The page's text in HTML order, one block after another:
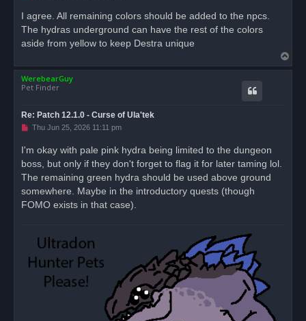
e
a
p
t
I agree. All remaining colors should be added to the npcs.
The hydras underground can have the rest of the colors
aside from yellow to keep Destra unique
o
WerebearGuy
Pet Finder
Re: Patch 12.1.0 - Curse of Ula'tek
U
e
a
p
o
t
Thu Jun 25, 2026 11:11 pm
I'm okay with pale pink hydra being limited to the dungeon
boss, but only if they don't forget to flag it for later taming lol.
The remaining green hydra should be used above ground
somewhere. Maybe in the introductory quests (though
FOMO exists in that case).